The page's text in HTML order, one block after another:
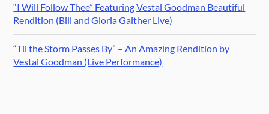
“I Will Follow Thee” Featuring Vestal Goodman Beautiful
Rendition (Bill and Gloria Gaither Live)
“Til the Storm Passes By” – An Amazing Rendition by
Vestal Goodman (Live Performance)